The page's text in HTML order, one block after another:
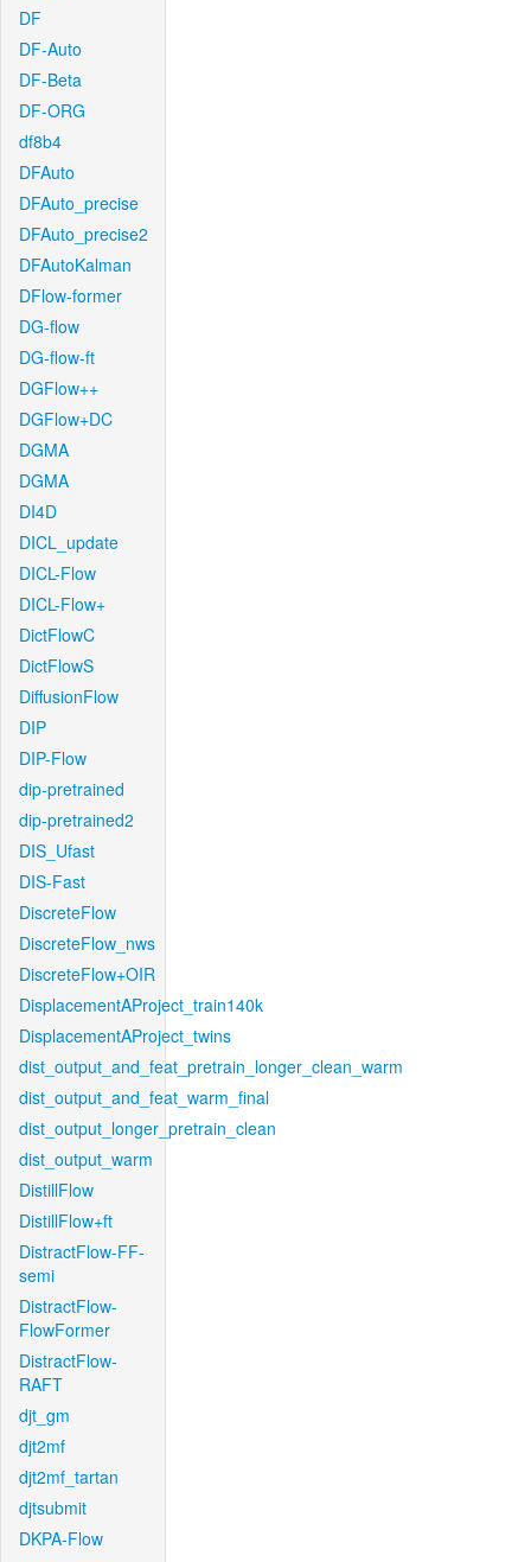
DF
DF-Auto
DF-Beta
DF-ORG
df8b4
DFAuto
DFAuto_precise
DFAuto_precise2
DFAutoKalman
DFlow-former
DG-flow
DG-flow-ft
DGFlow++
DGFlow+DC
DGMA
DGMA
DI4D
DICL_update
DICL-Flow
DICL-Flow+
DictFlowC
DictFlowS
DiffusionFlow
DIP
DIP-Flow
dip-pretrained
dip-pretrained2
DIS_Ufast
DIS-Fast
DiscreteFlow
DiscreteFlow_nws
DiscreteFlow+OIR
DisplacementAProject_train140k
DisplacementAProject_twins
dist_output_and_feat_pretrain_longer_clean_warm
dist_output_and_feat_warm_final
dist_output_longer_pretrain_clean
dist_output_warm
DistillFlow
DistillFlow+ft
DistractFlow-FF-
semi
DistractFlow-
FlowFormer
DistractFlow-
RAFT
djt_gm
djt2mf
djt2mf_tartan
djtsubmit
DKPA-Flow